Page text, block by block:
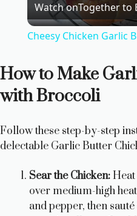
Watch onTogether to
Cheesy Chicken Garlic
How to Make
with Broccoli
Follow these step-by-step
delectable Garlic Butter
Sear the Chicken:
over medium-high
and pepper, then